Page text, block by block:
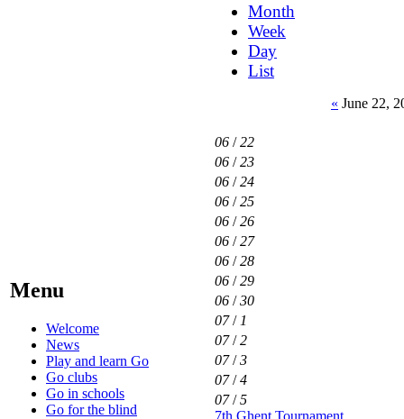
Menu
Welcome
News
Play and learn Go
Go clubs
Go in schools
Go for the blind
Month
Week
Day
List
« June 22,
06 /22
06 /23
06 /24
06 /25
06 /26
06 /27
06 /28
06 /29
06 /30
07/ 1
07/2
07/3
07/4
07/5
7th Ghent Tournament